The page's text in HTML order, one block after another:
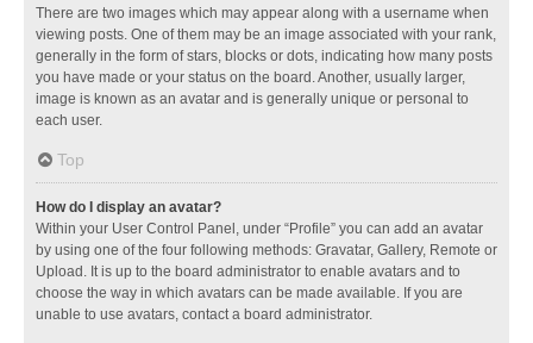
There are two images which may appear along with a username when
viewing posts. One of them may be an image associated with your rank,
generally in the form of stars, blocks or dots, indicating how many posts
you have made or your status on the board. Another, usually larger,
image is known as an avatar and is generally unique or personal to
each user.
Top
How do I display an avatar?
Within your User Control Panel, under “Profile” you can add an avatar
by using one of the four following methods: Gravatar, Gallery, Remote or
Upload. It is up to the board administrator to enable avatars and to
choose the way in which avatars can be made available. If you are
unable to use avatars, contact a board administrator.